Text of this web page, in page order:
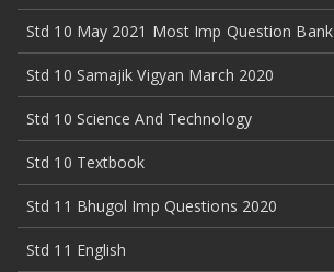
Std 10 May 2021 Most Imp Question Bank
Std 10 Samajik Vigyan March 2020
Std 10 Science And Technology
Std 10 Textbook
Std 11 Bhugol Imp Questions 2020
Std 11 English